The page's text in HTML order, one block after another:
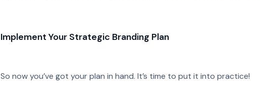
Implement Your Strategic Branding Plan
So now you’ve got your plan in hand. It’s time to put it into practice!